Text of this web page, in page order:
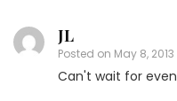
JL
Posted on May 8,
Can't wait for